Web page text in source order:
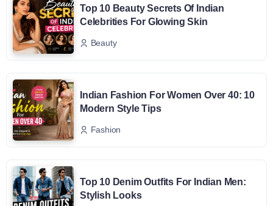
Top 10 Beauty Secrets Of Indian
Celebrities For Glowing Skin
Beauty
Indian Fashion For Women Over 40: 10
Modern Style Tips
Fashion
Top 10 Denim Outfits For Indian Men:
Stylish Looks